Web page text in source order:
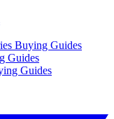
Buying Guides
Guides
Guides